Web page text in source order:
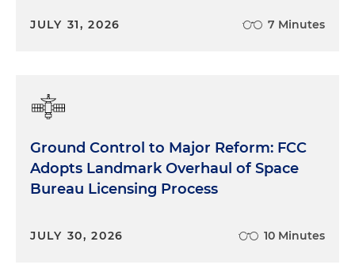
JULY 31, 2026 7 Minutes
Ground Control to Major Reform: FCC
Adopts Landmark Overhaul of Space
Bureau Licensing Process
JULY 30, 2026 10 Minutes